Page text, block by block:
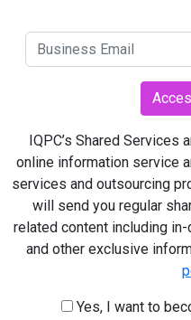
IQPC’s Shared
online information service
services and outsourcing
will send you regular
related content including
and other exclusive
Yes, I want to